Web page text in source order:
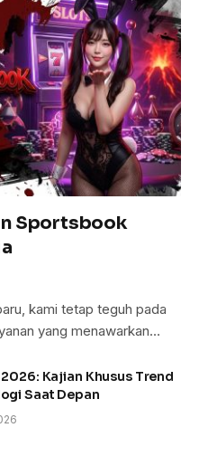
Sportsbook
kami tetap teguh pada
yang menawarkan…
Kajian Khusus Trend
Saat Depan